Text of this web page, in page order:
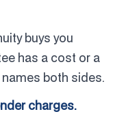
buys you
has a cost or a
both sides.
charges.